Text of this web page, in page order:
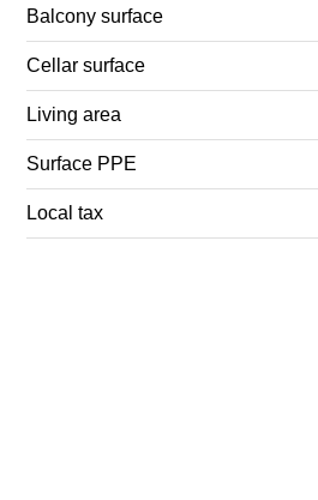
Balcony surface
Cellar surface
Living area
Surface PPE
Local tax